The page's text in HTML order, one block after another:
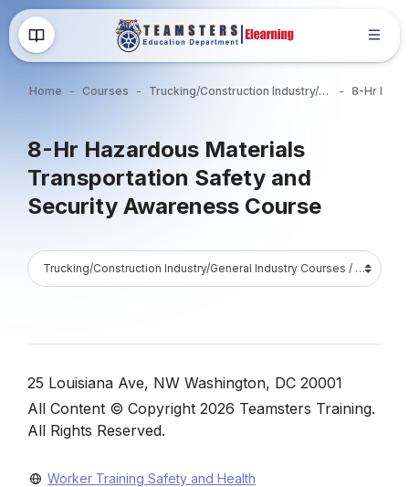
Skip to main content
Home Courses Trucking/Construction Industry/General Industry Courses
Blocks
8-Hr Hazardous Materials
Transportation Safety and
Security Awareness Course
Blocks
Course Catalog
25 Louisiana Ave, NW Washington, DC 20001
All Content © Copyright 2026 Teamsters Training.
All Rights Reserved.
Worker Training Safety and Health